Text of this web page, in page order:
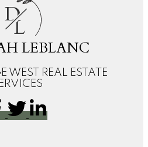
D
L
LEBLANC
WEST REAL ESTATE